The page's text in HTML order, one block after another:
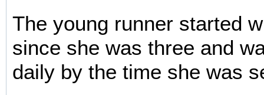
The young runner started
since she was three and
daily by the time she was